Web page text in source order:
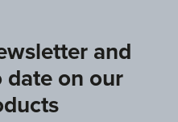
and
date on our